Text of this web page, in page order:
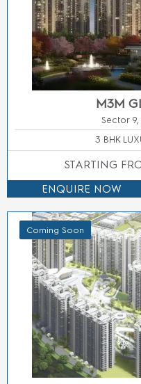
M3M INDUSTRIAL
Sector 9
STARTING
ENQUIRE NOW
Coming Soon